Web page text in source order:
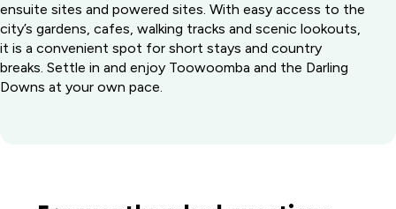
ensuite sites and powered sites. With easy access to the
city’s gardens, cafes, walking tracks and scenic lookouts,
it is a convenient spot for short stays and country
breaks. Settle in and enjoy Toowoomba and the Darling
Downs at your own pace.